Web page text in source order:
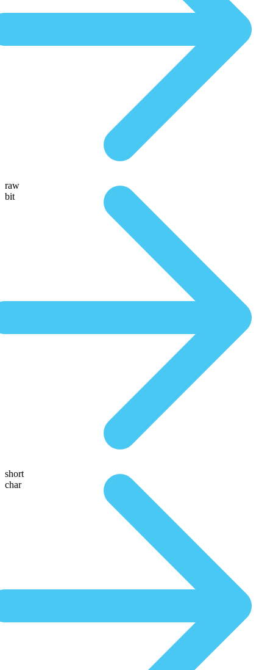
raw
bit
short
char